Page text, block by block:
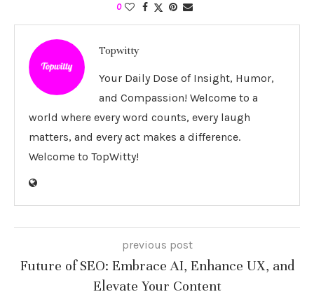
0
Topwitty
Your Daily Dose of Insight, Humor,
and Compassion! Welcome to a
world where every word counts, every laugh
matters, and every act makes a difference.
Welcome to TopWitty!
previous post
Future of SEO: Embrace AI, Enhance UX, and
Elevate Your Content